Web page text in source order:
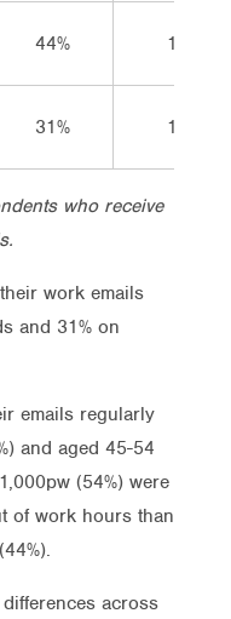
44%
16%
31%
19%
who receive
work emails
and 31% on
emails regularly
and aged 45-54
(54%) were
of work hours than
across